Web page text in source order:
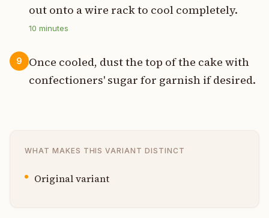
out onto a wire rack to cool completely.
10 minutes
9
Once cooled, dust the top of the cake with
confectioners' sugar for garnish if desired.
WHAT MAKES THIS VARIANT DISTINCT
Original variant